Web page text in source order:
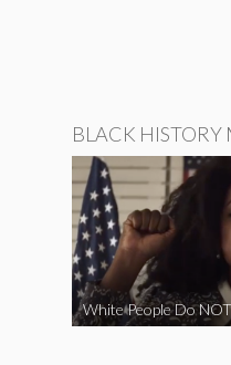
BLACK
White People Do